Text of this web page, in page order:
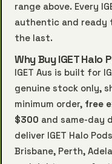
range above. Every
authentic and
the last.
Why Buy IGET Halo
IGET Aus is built for
genuine stock only,
minimum order, free
$300 and same-day
deliver IGET Halo
Brisbane, Perth,